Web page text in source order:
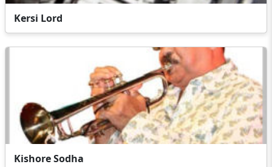
Kersi Lord
Kishore Sodha